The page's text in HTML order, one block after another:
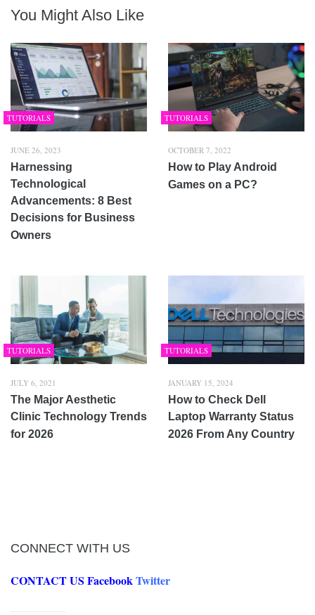
You Might Also Like
TUTORIALS
JUNE 26, 2023
Harnessing
Technological
Advancements: 8 Best
Decisions for Business
Owners
TUTORIALS
OCTOBER 7, 2022
How to Play Android
Games on a PC?
TUTORIALS
JULY 6, 2021
The Major Aesthetic
Clinic Technology Trends
for 2026
TUTORIALS
JANUARY 15, 2024
How to Check Dell
Laptop Warranty Status
2026 From Any Country
CONNECT WITH US
CONTACT US FacebookTwitter